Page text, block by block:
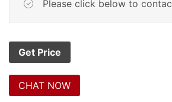
Please click below to
CHAT NOW